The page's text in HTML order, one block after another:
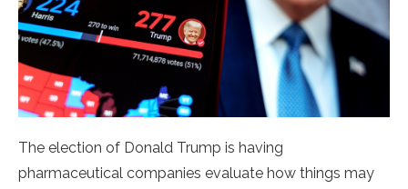
The election of Donald Trump is having
pharmaceutical companies evaluate how things may